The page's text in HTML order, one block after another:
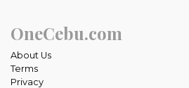
OneCebu.com
About Us
Terms
Privacy